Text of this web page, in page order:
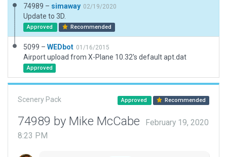
74989 – simaway 02/19/2020
Update to 3D.
Approved Recommended
5099 – WEDbot 01/16/2015
Airport upload from X-Plane 10.32's default apt.dat
Approved
Scenery Pack Approved Recommended
74989 by Mike McCabe
February 19, 2020
8:23 PM